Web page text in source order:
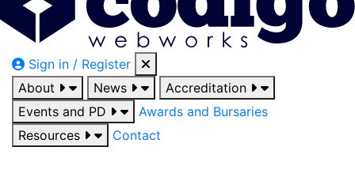
Sign in / Register
About
News
Accreditation
Events and PD
Awards and Bursaries
Resources
Contact